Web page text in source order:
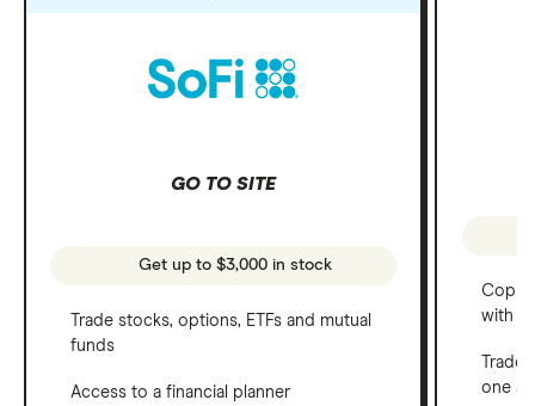
GO TO SITE
Get up to $3,000 in stock
Trade stocks, options, ETFs and mutual
funds
Access to a financial planner
Copy
with
one